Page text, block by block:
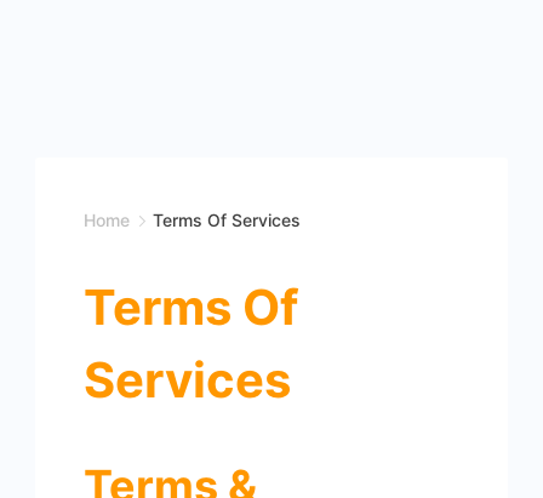
Home Terms Of Services
Terms Of
Services
Terms &